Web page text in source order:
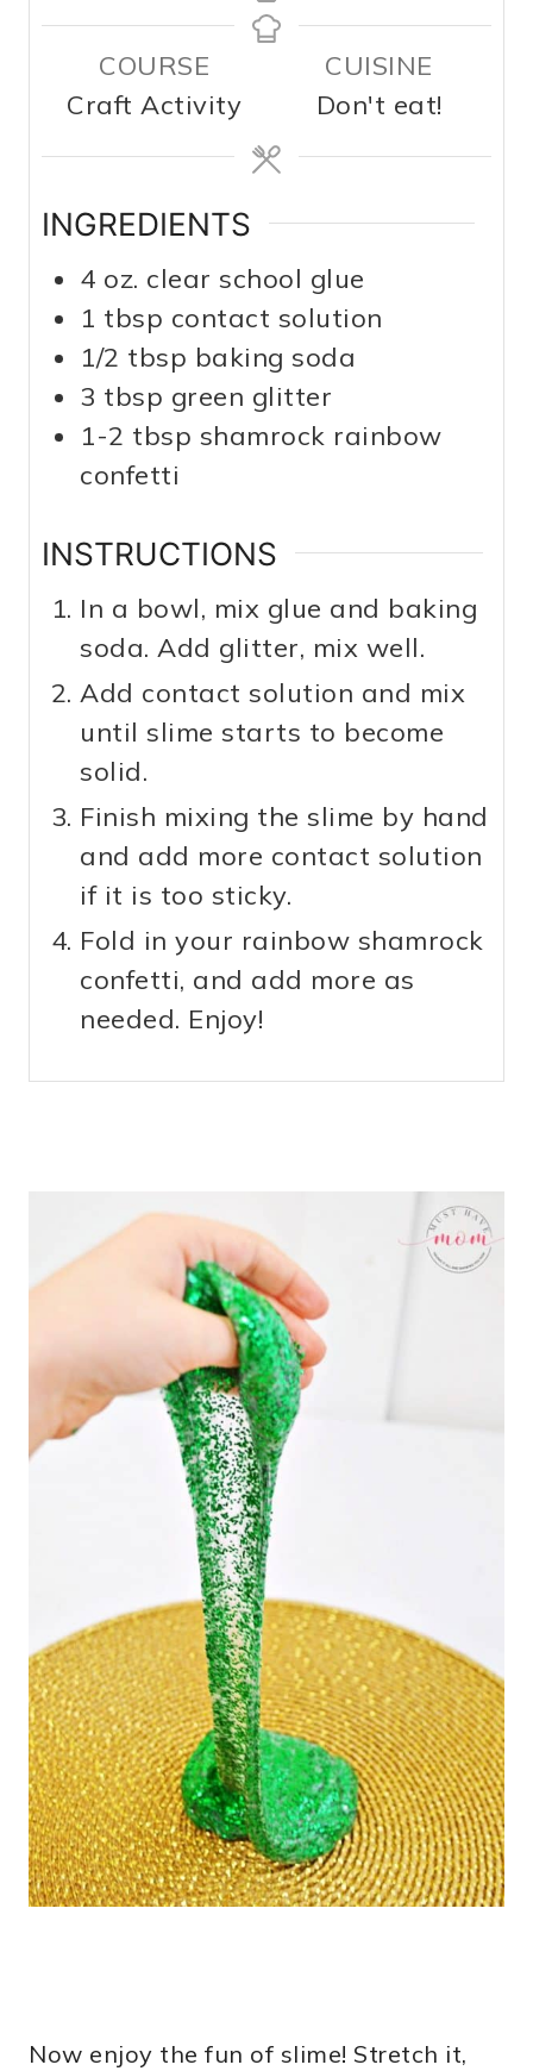
COURSE
Craft Activity
CUISINE
Don't eat!
INGREDIENTS
4 oz. clear school glue
1 tbsp contact solution
1/2 tbsp baking soda
3 tbsp green glitter
1-2 tbsp shamrock rainbow
confetti
INSTRUCTIONS
In a bowl, mix glue and baking
soda. Add glitter, mix well.
Add contact solution and mix
until slime starts to become
solid.
Finish mixing the slime by hand
and add more contact solution
if it is too sticky.
Fold in your rainbow shamrock
confetti, and add more as
needed. Enjoy!
Now enjoy the fun of slime! Stretch it,